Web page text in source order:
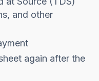
and other
again after the